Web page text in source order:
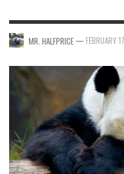
MR. HALFPRICE — FEBRUARY